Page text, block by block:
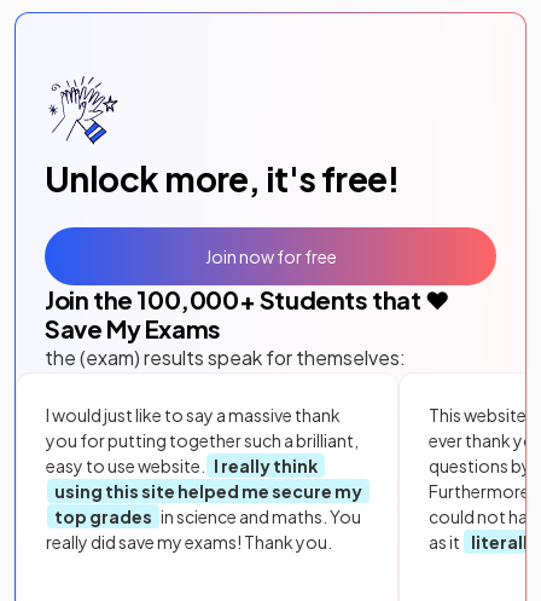
Unlock more, it's free!
Join the 100,000+ Students that ❤️
Save My Exams
the (exam) results speak for themselves:
I would just like to say a massive thank
you for putting together such a brilliant,
easy to use website.
I really think
using this site helped me secure my
top grades in science and maths. You
really did save my exams! Thank you.
This website
ever thank
questions by
Furthermore,
could not
as it
literally
Join now for free